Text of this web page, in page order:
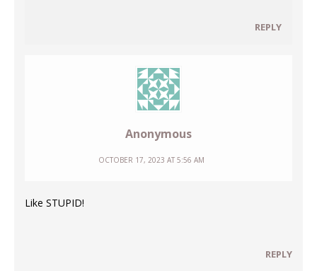
REPLY
Anonymous
OCTOBER 17, 2023 AT 5:56 AM
Like STUPID!
REPLY